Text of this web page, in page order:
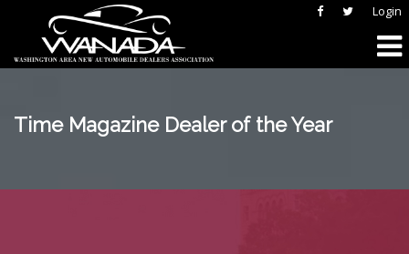
Login
Time Magazine Dealer of the Year